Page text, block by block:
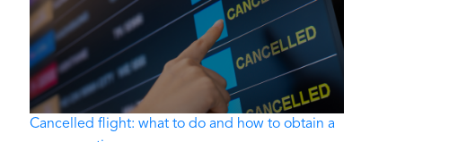
Cancelled flight: what to do and how to obtain a